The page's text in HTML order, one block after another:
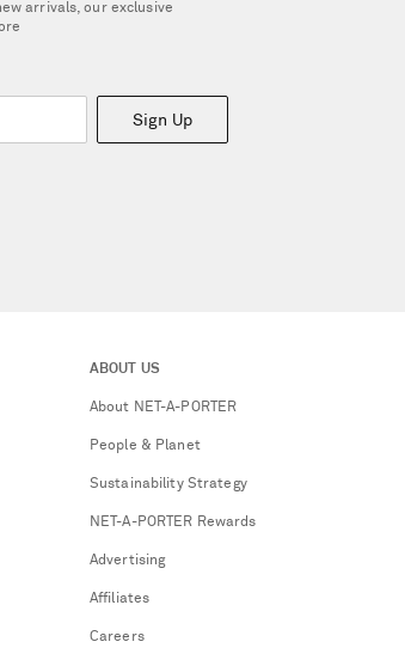
arrivals, our exclusive
Sign Up
ABOUT US
About NET-A-PORTER
People & Planet
Sustainability Strategy
NET-A-PORTER Rewards
Advertising
Affiliates
Careers